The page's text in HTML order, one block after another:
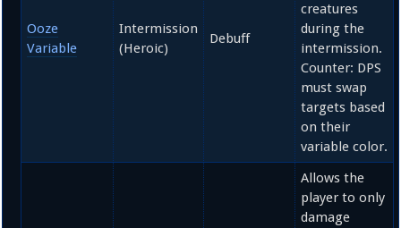
Ooze
Variable
Intermission
(Heroic)
Debuff
creatures
during the
intermission.
Counter: DPS
must swap
targets based
on their
variable color.
Allows the
player to only
damage